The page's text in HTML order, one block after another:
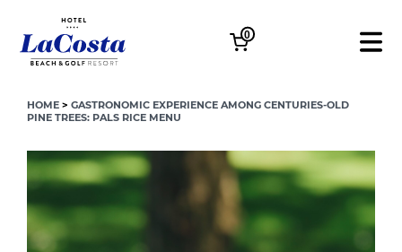
0
HOME >GASTRONOMIC EXPERIENCE AMONG CENTURIES-OLD
PINE TREES: PALS RICE MENU